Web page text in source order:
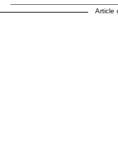
Article